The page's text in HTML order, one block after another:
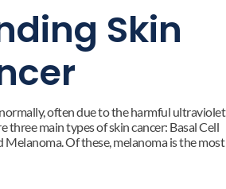
Skin
often due to the harmful ultraviolet
three main types of skin cancer: Basal Cell
Melanoma. Of these, melanoma is the most